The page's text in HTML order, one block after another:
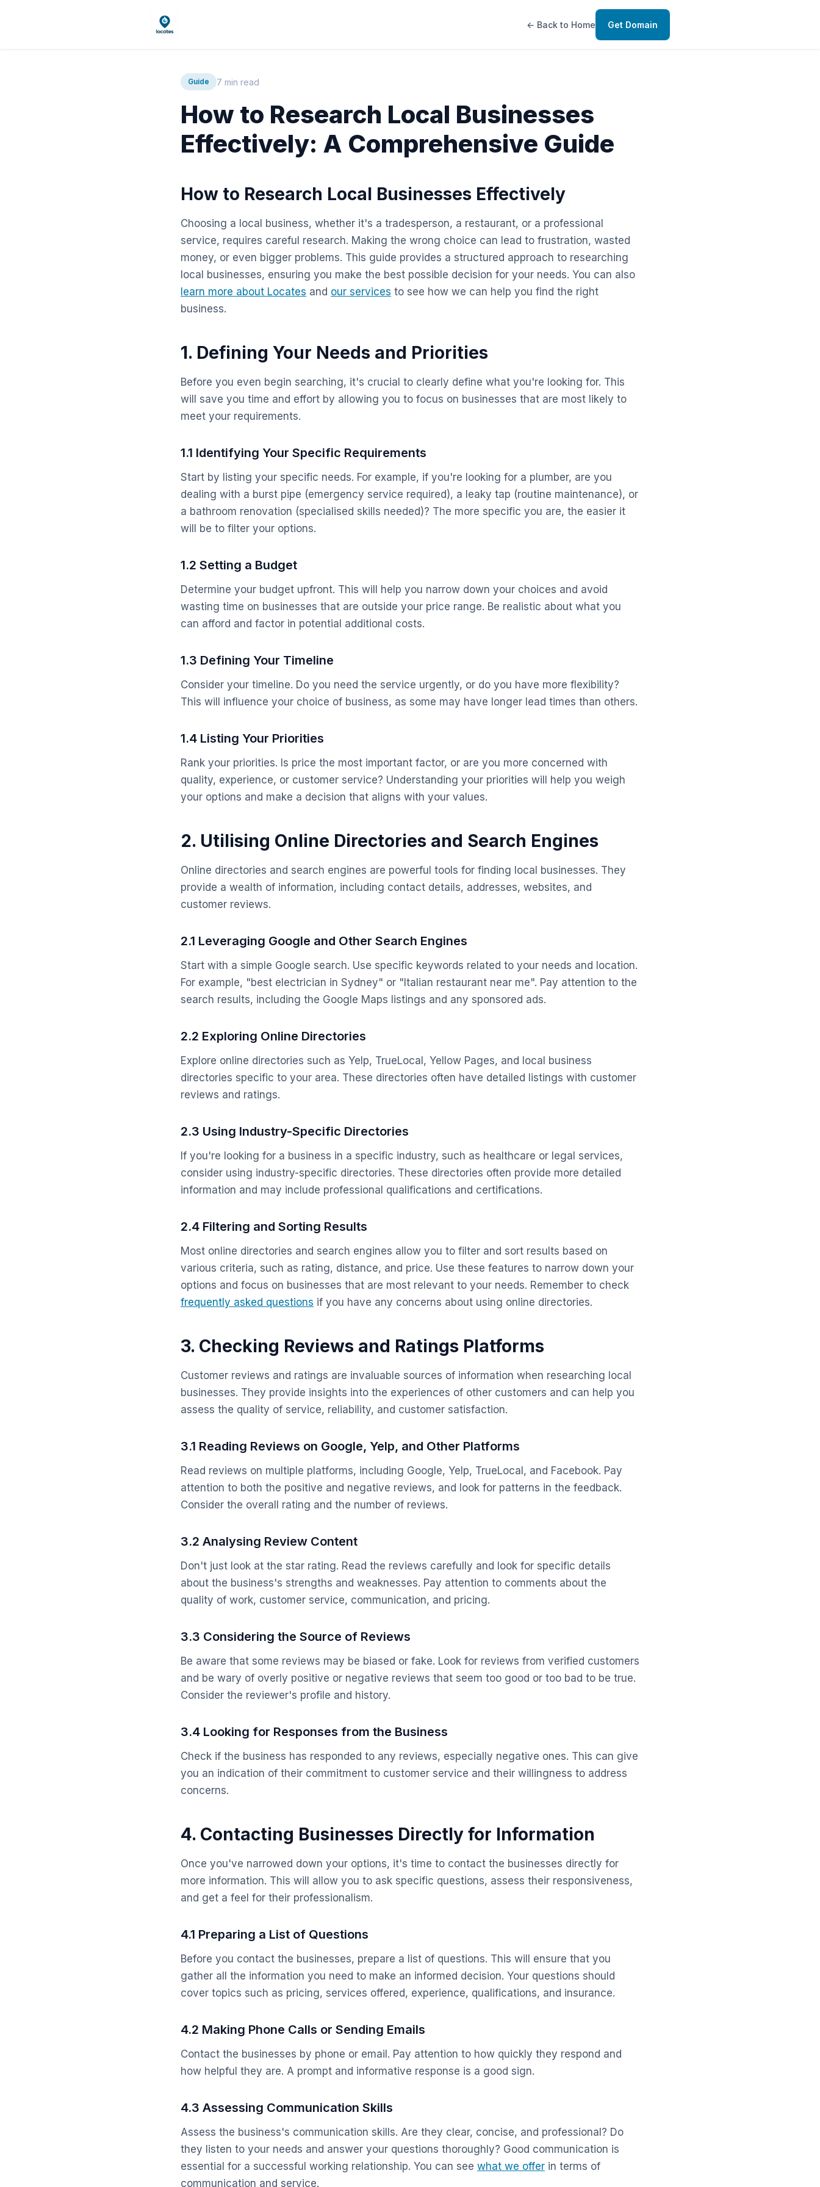
← Back to Home Get Domain
Guide 7 min read
How to Research Local Businesses
Effectively: A Comprehensive Guide
How to Research Local Businesses Effectively
Choosing a local business, whether it's a tradesperson, a restaurant, or a professional
service, requires careful research. Making the wrong choice can lead to frustration, wasted
money, or even bigger problems. This guide provides a structured approach to researching
local businesses, ensuring you make the best possible decision for your needs. You can also
learn more about Locates and our services to see how we can help you find the right
business.
1. Defining Your Needs and Priorities
Before you even begin searching, it's crucial to clearly define what you're looking for. This
will save you time and effort by allowing you to focus on businesses that are most likely to
meet your requirements.
1.1 Identifying Your Specific Requirements
Start by listing your specific needs. For example, if you're looking for a plumber, are you
dealing with a burst pipe (emergency service required), a leaky tap (routine maintenance), or
a bathroom renovation (specialised skills needed)? The more specific you are, the easier it
will be to filter your options.
1.2 Setting a Budget
Determine your budget upfront. This will help you narrow down your choices and avoid
wasting time on businesses that are outside your price range. Be realistic about what you
can afford and factor in potential additional costs.
1.3 Defining Your Timeline
Consider your timeline. Do you need the service urgently, or do you have more flexibility?
This will influence your choice of business, as some may have longer lead times than others.
1.4 Listing Your Priorities
Rank your priorities. Is price the most important factor, or are you more concerned with
quality, experience, or customer service? Understanding your priorities will help you weigh
your options and make a decision that aligns with your values.
2. Utilising Online Directories and Search Engines
Online directories and search engines are powerful tools for finding local businesses. They
provide a wealth of information, including contact details, addresses, websites, and
customer reviews.
2.1 Leveraging Google and Other Search Engines
Start with a simple Google search. Use specific keywords related to your needs and location.
For example, "best electrician in Sydney" or "Italian restaurant near me". Pay attention to the
search results, including the Google Maps listings and any sponsored ads.
2.2 Exploring Online Directories
Explore online directories such as Yelp, TrueLocal, Yellow Pages, and local business
directories specific to your area. These directories often have detailed listings with customer
reviews and ratings.
2.3 Using Industry-Specific Directories
If you're looking for a business in a specific industry, such as healthcare or legal services,
consider using industry-specific directories. These directories often provide more detailed
information and may include professional qualifications and certifications.
2.4 Filtering and Sorting Results
Most online directories and search engines allow you to filter and sort results based on
various criteria, such as rating, distance, and price. Use these features to narrow down your
options and focus on businesses that are most relevant to your needs. Remember to check
frequently asked questions if you have any concerns about using online directories.
3. Checking Reviews and Ratings Platforms
Customer reviews and ratings are invaluable sources of information when researching local
businesses. They provide insights into the experiences of other customers and can help you
assess the quality of service, reliability, and customer satisfaction.
3.1 Reading Reviews on Google, Yelp, and Other Platforms
Read reviews on multiple platforms, including Google, Yelp, TrueLocal, and Facebook. Pay
attention to both the positive and negative reviews, and look for patterns in the feedback.
Consider the overall rating and the number of reviews.
3.2 Analysing Review Content
Don't just look at the star rating. Read the reviews carefully and look for specific details
about the business's strengths and weaknesses. Pay attention to comments about the
quality of work, customer service, communication, and pricing.
3.3 Considering the Source of Reviews
Be aware that some reviews may be biased or fake. Look for reviews from verified customers
and be wary of overly positive or negative reviews that seem too good or too bad to be true.
Consider the reviewer's profile and history.
3.4 Looking for Responses from the Business
Check if the business has responded to any reviews, especially negative ones. This can give
you an indication of their commitment to customer service and their willingness to address
concerns.
4. Contacting Businesses Directly for Information
Once you've narrowed down your options, it's time to contact the businesses directly for
more information. This will allow you to ask specific questions, assess their responsiveness,
and get a feel for their professionalism.
4.1 Preparing a List of Questions
Before you contact the businesses, prepare a list of questions. This will ensure that you
gather all the information you need to make an informed decision. Your questions should
cover topics such as pricing, services offered, experience, qualifications, and insurance.
4.2 Making Phone Calls or Sending Emails
Contact the businesses by phone or email. Pay attention to how quickly they respond and
how helpful they are. A prompt and informative response is a good sign.
4.3 Assessing Communication Skills
Assess the business's communication skills. Are they clear, concise, and professional? Do
they listen to your needs and answer your questions thoroughly? Good communication is
essential for a successful working relationship. You can see what we offer in terms of
communication and service.